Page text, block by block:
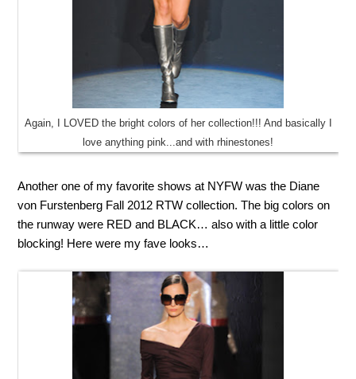
Again, I LOVED the bright colors of her collection!!! And basically I
love anything pink...and with rhinestones!
Another one of my favorite shows at NYFW was the Diane
von Furstenberg Fall 2012 RTW collection. The big colors on
the runway were RED and BLACK… also with a little color
blocking! Here were my fave looks…